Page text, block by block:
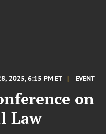
2025, 6:15 PM ET EVENT
on
Law